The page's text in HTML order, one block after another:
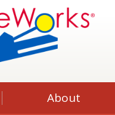
About